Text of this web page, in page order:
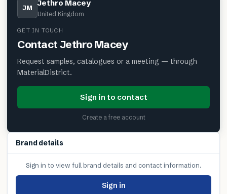
JM Jethro Macey
United Kingdom
GET IN TOUCH
ContactJethro Macey
Request samples, catalogues or a meeting — through
MaterialDistrict.
Sign in to contact
Create a free account
Brand details
Sign in to view full brand details and contact information.
Sign in